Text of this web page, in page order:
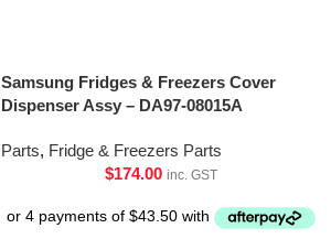
Samsung Fridges & Freezers Cover
Dispenser Assy – DA97-08015A
Parts, Fridge & Freezers Parts
$174.00 inc. GST